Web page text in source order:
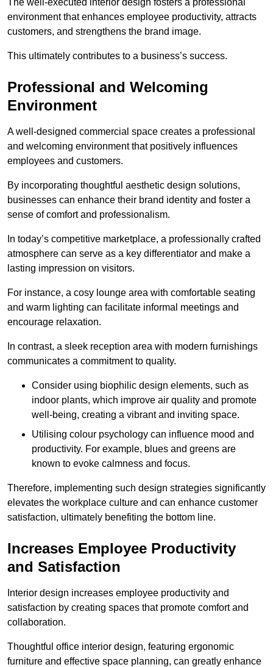
environment that enhances employee productivity, attracts
customers, and strengthens the brand image.
This ultimately contributes to a business’s success.
Professional and Welcoming
Environment
A well-designed commercial space creates a professional
and welcoming environment that positively influences
employees and customers.
By incorporating thoughtful aesthetic design solutions,
businesses can enhance their brand identity and foster a
sense of comfort and professionalism.
In today’s competitive marketplace, a professionally crafted
atmosphere can serve as a key differentiator and make a
lasting impression on visitors.
For instance, a cosy lounge area with comfortable seating
and warm lighting can facilitate informal meetings and
encourage relaxation.
In contrast, a sleek reception area with modern furnishings
communicates a commitment to quality.
Consider using biophilic design elements, such as
indoor plants, which improve air quality and promote
well-being, creating a vibrant and inviting space.
Utilising colour psychology can influence mood and
productivity. For example, blues and greens are
known to evoke calmness and focus.
Therefore, implementing such design strategies significantly
elevates the workplace culture and can enhance customer
satisfaction, ultimately benefiting the bottom line.
Increases Employee Productivity
and Satisfaction
Interior design increases employee productivity and
satisfaction by creating spaces that promote comfort and
collaboration.
Thoughtful office interior design, featuring ergonomic
furniture and effective space planning, can greatly enhance